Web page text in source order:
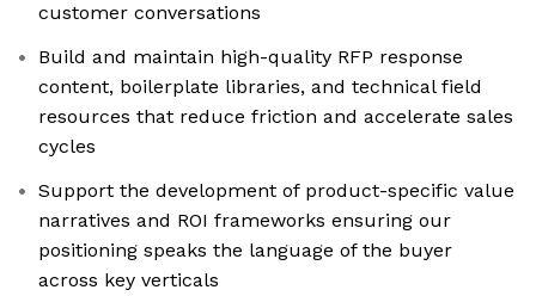
customer conversations
Build and maintain high-quality RFP response
content, boilerplate libraries, and technical field
resources that reduce friction and accelerate sales
cycles
Support the development of product-specific value
narratives and ROI frameworks ensuring our
positioning speaks the language of the buyer
across key verticals